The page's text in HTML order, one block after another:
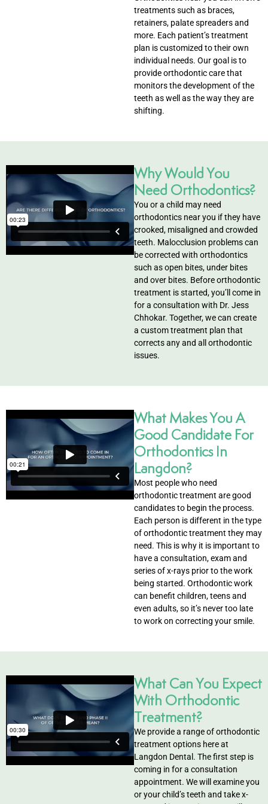
Via Air polisher/Ultra Sonic
Dentistry
treatments such as braces,
retainers, palate spreaders and
more. Each patient’s treatment
plan is customized to their own
individual needs. Our goal is to
provide orthodontic care that
monitors the development of the
teeth as well as the way they are
shifting.
Why Would You
Need Orthodontics?
You or a child may need
orthodontics near you if they have
crooked, misaligned and crowded
teeth. Malocclusion problems can
be corrected with orthodontics
such as open bites, under bites
and over bites. Before orthodontic
treatment is started, you’ll come in
for a consultation with Dr. Jess
Chhokar. Together, we can create
a custom treatment plan that
corrects any and all orthodontic
issues.
What Makes You A
Good Candidate For
Orthodontics In
Langdon?
Most people who need
orthodontic treatment are good
candidates to begin the process.
Each person is different in the type
of orthodontic treatment they may
need. This is why it is important to
have a consultation, exam and
series of x-rays prior to the work
being started. Orthodontic work
can benefit children, teens and
even adults, so it’s never too late
to work on correcting your smile.
What Can You Expect
With Orthodontic
Treatment?
We provide a range of orthodontic
treatment options here at
Langdon Dental. The first step is
coming in for a consultation
appointment. We will examine you
or your child’s teeth and take x-